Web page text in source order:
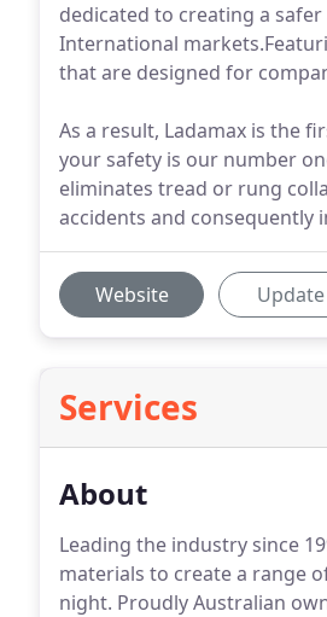
dedicated to creating a
International
that are designed for
As a result, Ladamax is the
your safety is our number
eliminates tread or rung
accidents and consequently
Website Update
Services
About
Leading the industry since
materials to create a range
night. Proudly Australian